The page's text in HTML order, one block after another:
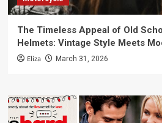
The Timeless Appeal of Old
Helmets: Vintage Style Meets
Eliza March 31, 2026